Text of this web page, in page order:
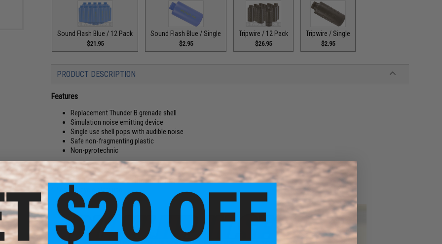
Sound Flash Blue / 12 Pack
$21.95
Sound Flash Blue / Single
$2.95
Tripwire / 12 Pack
$26.95
Tripwire / Single
$2.95
PRODUCT DESCRIPTION
Features
Replacement Thunder B grenade shell
Simulation noise emitting device
Single use shell pops with audible noise
Safe non-fragmenting plastic
Non-pyrotechnic
Manufacturer:
*Grenade Core not included with this listing.
*Please recycle after use.